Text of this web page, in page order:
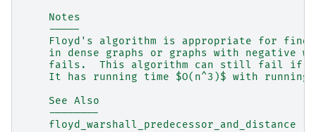
    Notes
    -----
Floyd's algorithm is appropriate for
in dense graphs or graphs with negative
fails.  This algorithm can still fail if
It has running time $O(n^3)$ with running
    See Also
    --------
    floyd_warshall_predecessor_and_distance